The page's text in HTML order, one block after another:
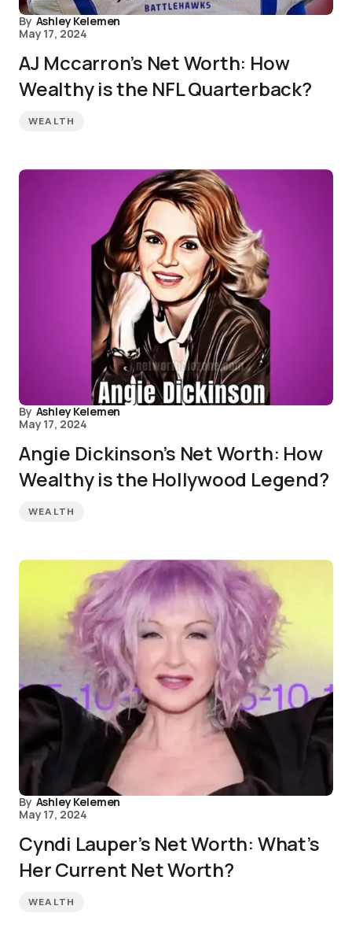
By Ashley Kelemen
May 17, 2024
AJ Mccarron’s Net Worth: How
Wealthy is the NFL Quarterback?
WEALTH
By Ashley Kelemen
May 17, 2024
Angie Dickinson’s Net Worth: How
Wealthy is the Hollywood Legend?
WEALTH
By Ashley Kelemen
May 17, 2024
Cyndi Lauper’s Net Worth: What’s
Her Current Net Worth?
WEALTH